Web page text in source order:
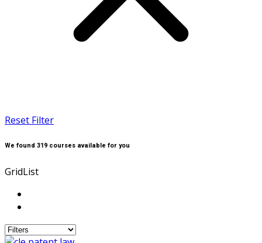
Reset Filter
We found 319 courses available for you
GridList